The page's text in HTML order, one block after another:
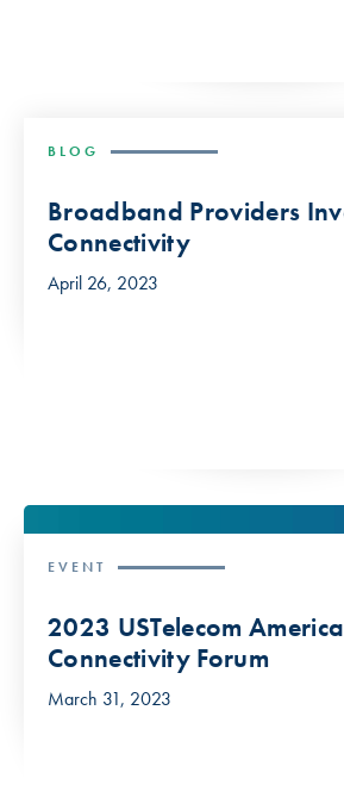
BLOG
Broadband Providers
Connectivity
April 26, 2023
EVENT
2023 USTelecom
Connectivity Forum
March 31, 2023